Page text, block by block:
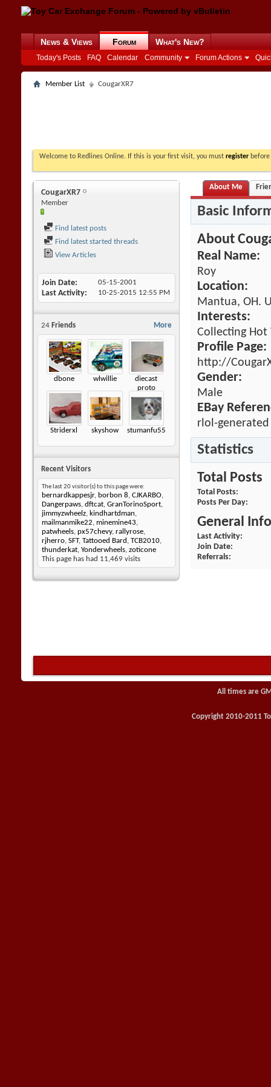
News & Views Forum
Today's Posts FAQ Calendar Community Forum Actions
What's New?
Member List CougarXR7
Welcome to Redlines Online. If this is your first visit, you must register
CougarXR7
Member
Find latest posts
Find latest started threads
View Articles
Join Date 05-15-2001
Last Activity 10-25-2015 12:55 PM
More
24 Friends
dbone wlwillie
diecast
proto
Striderxl skyshow stumanfu55
Recent Visitors
The last 20 visitor(s) to this page were:
bernardkappesjr, borbon 8, CJKARBO,
Dangerpaws, dftcat, GranTorinoSport,
jimmyzwheelz, kindhartdman,
mailmanmike22, minemine43,
patwheels, px57chevy, rallyrose,
rjherro, SFT, Tattooed Bard , TCB2010,
thunderkat, Yonderwheels, zoticone
This page has had 11,469 visits
About Me
Basic
About
Real Name:
Roy
Location:
Mantua, OH.
Interests:
Collecting
Profile Page:
http://
Gender:
Male
EBay
rlol-generated
Statistics
Total Posts
Total Posts
Posts Per Day
General
Last Activity
Join Date
Referrals
All times are
Copyright 2010-2011